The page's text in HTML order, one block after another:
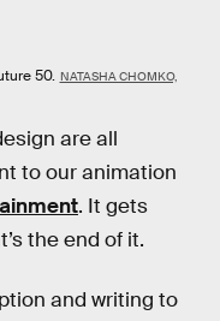
50. NATASHA CHOMKO,
are all
to our animation
. It gets
the end of it.
and writing to